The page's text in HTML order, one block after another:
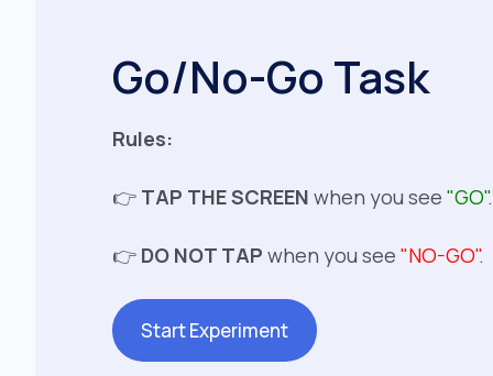
Go/No-Go Task
Rules:
👉 TAP THE SCREEN when you see "GO".
👉 DO NOT TAP when you see "NO-GO".
Start Experiment